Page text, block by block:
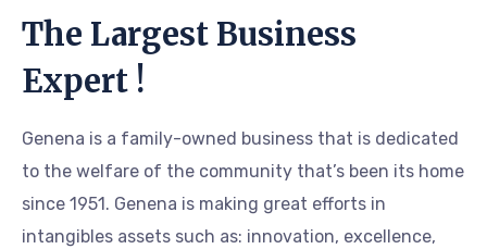
The Largest Business
Expert !
Genena is a family-owned business that is dedicated
to the welfare of the community that’s been its home
since 1951. Genena is making great efforts in
intangibles assets such as: innovation, excellence,